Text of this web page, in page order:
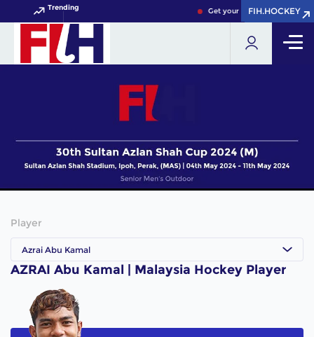
Trending Get your FIH Hockey World
FIH.HOCKEY
FIH.HOCKEY
Player
Azrai Abu Kamal
AZRAI Abu Kamal | Malaysia Hockey Player